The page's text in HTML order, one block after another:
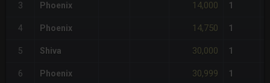
3 Phoenix 14,000 1
4 Phoenix 14,750 1
5 Shiva 30,000 1
6 Phoenix 30,999 1